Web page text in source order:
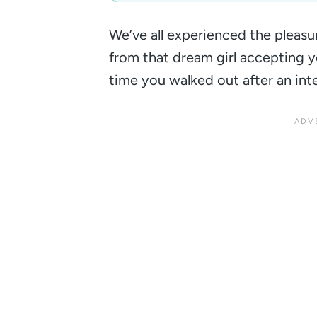
We’ve all experienced the
from that dream girl accepting
time you walked out after an